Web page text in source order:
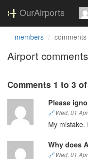
OurAirports
members comments
Airport
Comments 1 to 3
Please
🔗Wed, 01
My mistake.
Why does
🔗Wed, 01